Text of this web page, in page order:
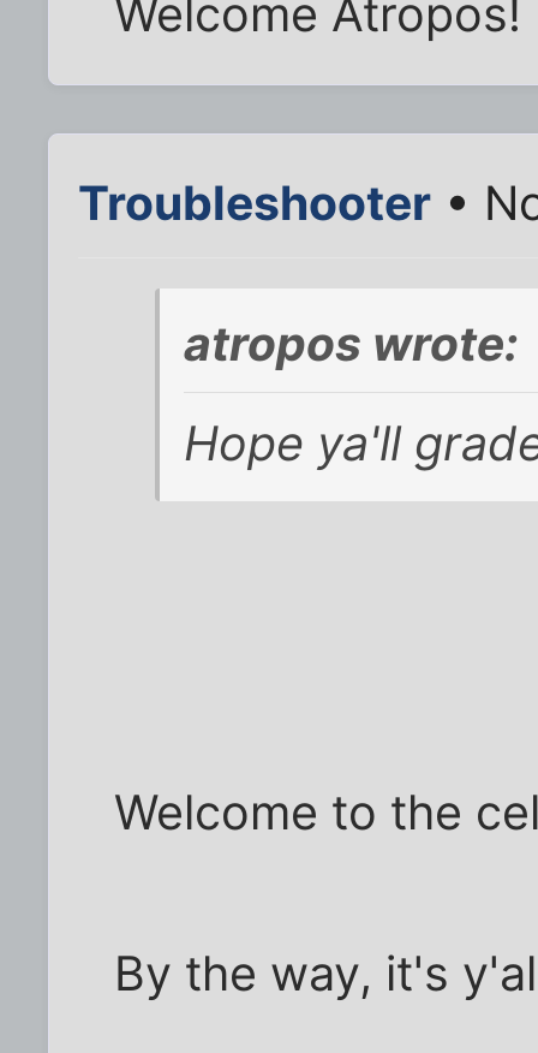
Welcome Atropos!
Troubleshooter •
atropos wrote:
Hope ya'll
Welcome to the
By the way, it's